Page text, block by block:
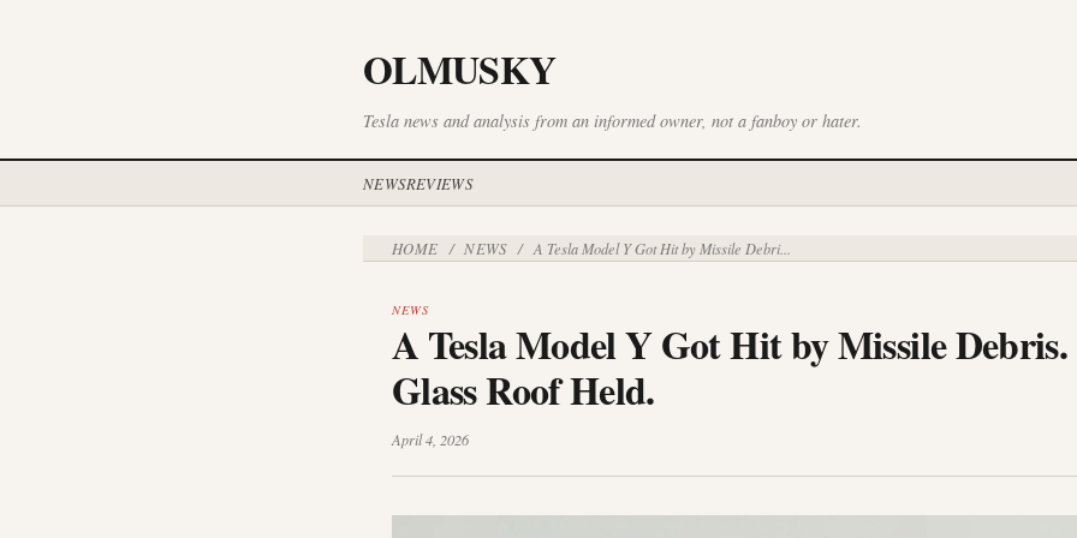
OLMUSKY
Tesla news and analysis from an informed owner, not a fanboy or hater.
NEWSREVIEWS
HOME / NEWS / A Tesla Model Y Got Hit by Missile Debri...
NEWS
A Tesla Model Y Got Hit by Missile
Glass Roof Held.
April 4, 2026